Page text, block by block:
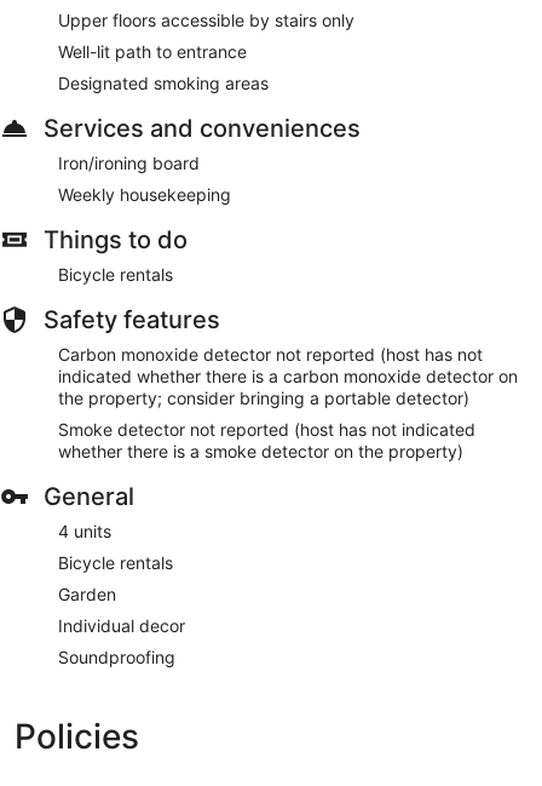
Upper floors accessible by stairs only
Well-lit path to entrance
Designated smoking areas
Services and conveniences
Iron/ironing board
Weekly housekeeping
Things to do
Bicycle rentals
Safety features
Carbon monoxide detector not reported (host has not
indicated whether there is a carbon monoxide detector on
the property; consider bringing a portable detector)
Smoke detector not reported (host has not indicated
whether there is a smoke detector on the property)
General
4 units
Bicycle rentals
Garden
Individual decor
Soundproofing
Policies